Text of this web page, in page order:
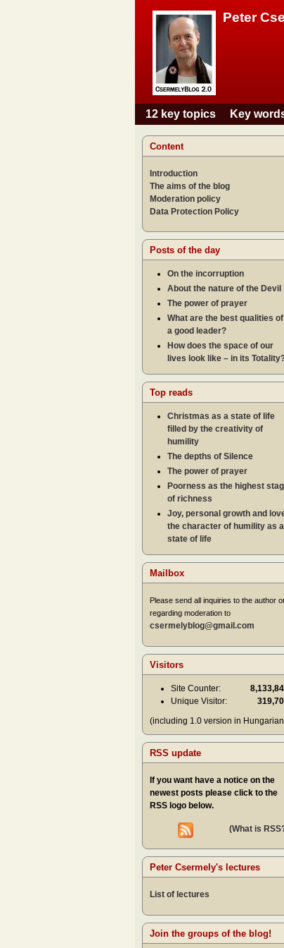
Peter
Main menu
12 key topics Key
Content
Introduction
The aims of the blog
Moderation policy
Data Protection Policy
Posts of the day
On the incorruption
About the nature of the Devil
The power of prayer
What are the best qualities of
a good leader?
How does the space of our
lives look like – in its
Top reads
Christmas as a state of life
filled by the creativity of
humility
The depths of Silence
The power of prayer
Poorness as the highest
of richness
Joy, personal growth and
the character of humility as a
state of life
Mailbox
Please send all inquiries to the author
regarding moderation to
csermelyblog@gmail.com
Visitors
Site Counter:
Unique Visitor:
(including 1.0 version in
RSS update
If you want have a notice on the
newest posts please click to the
RSS logo below.
(What is
Peter Csermely's lectures
List of lectures
Join the groups of the blog!